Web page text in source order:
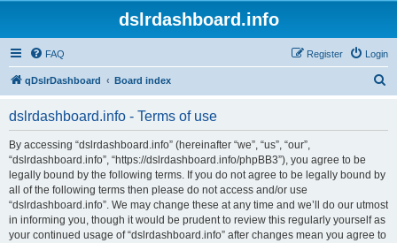
dslrdashboard.info
FAQ Login
Register
qDslrDashboard Board index
dslrdashboard.info - Terms of use
By accessing “dslrdashboard.info” (hereinafter “we”, “us”, “our”,
“dslrdashboard.info”, “https://dslrdashboard.info/phpBB3”), you agree to be
legally bound by the following terms. If you do not agree to be legally bound by
all of the following terms then please do not access and/or use
“dslrdashboard.info”. We may change these at any time and we’ll do our utmost
in informing you, though it would be prudent to review this regularly yourself as
your continued usage of “dslrdashboard.info” after changes mean you agree to